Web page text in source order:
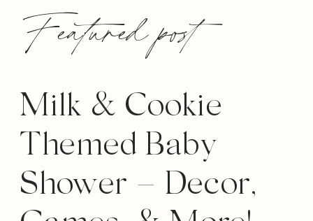
Milk & Cookie
Themed Baby
Shower – Decor,
Featured post